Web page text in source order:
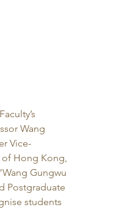
Wang
Vice-
of Hong Kong,
Gungwu
Postgraduate
students